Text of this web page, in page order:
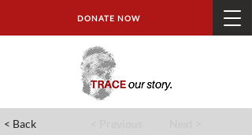
DONATE NOW
< Back